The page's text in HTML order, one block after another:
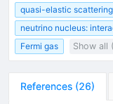
quasi-elastic scattering
neutrino nucleus:
Fermi gas
Show all
References (26)